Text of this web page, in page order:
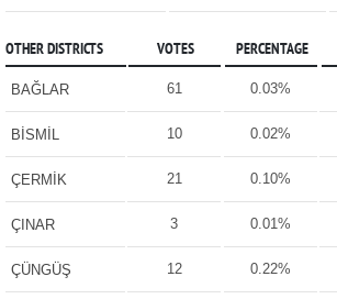
OTHER DISTRICTS VOTES PERCENTAGE
BAĞLAR 61 0.03%
BİSMİL 10 0.02%
ÇERMİK 21 0.10%
ÇINAR 3 0.01%
ÇÜNGÜŞ 12 0.22%